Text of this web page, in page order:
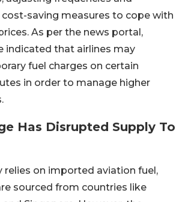
saving measures to cope with
As per the news portal,
indicated that airlines may
fuel charges on certain
in order to manage higher
Has Disrupted Supply To
relies on imported aviation fuel,
sourced from countries like